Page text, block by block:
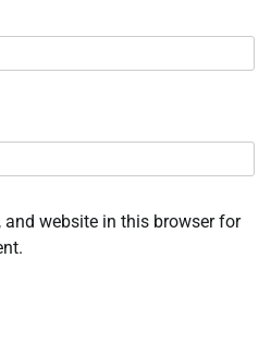
and website in this browser for